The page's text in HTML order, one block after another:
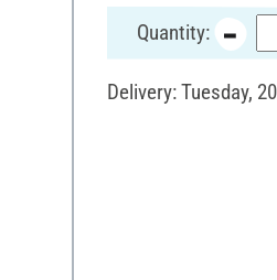
Quantity:
Delivery: Tuesday,